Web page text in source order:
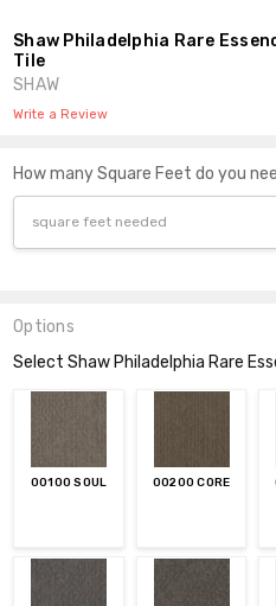
Shaw Philadelphia Rare
Tile
SHAW
Write a Review
How many Square Feet do you
Options
Select Shaw Philadelphia Rare
00100 SOUL 00200 CORE